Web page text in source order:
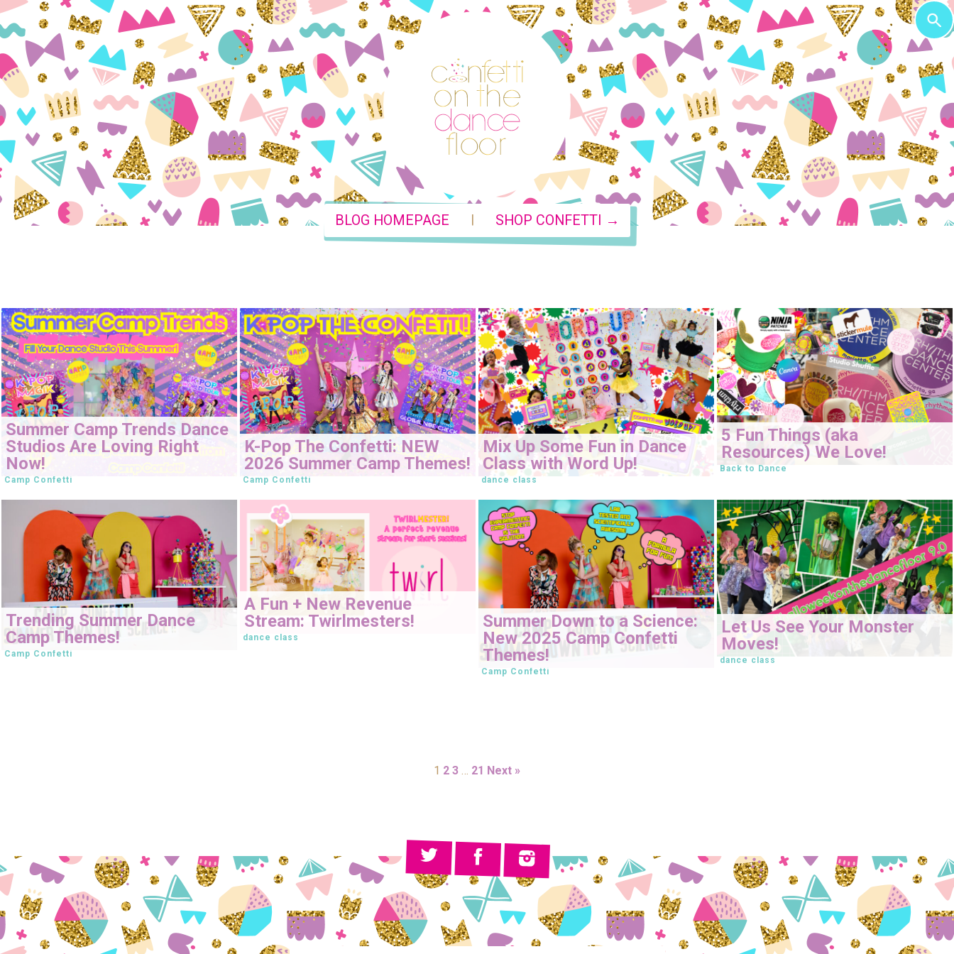
BLOG HOMEPAGE | SHOP CONFETTI →
Summer Camp Trends Dance
Studios Are Loving Right
Now!
Camp Confetti
K-Pop The Confetti: NEW
2026 Summer Camp Themes!
Camp Confetti
Mix Up Some Fun in Dance
Class with Word Up!
dance class
5 Fun Things (aka
Resources) We Love!
Back to Dance
Trending Summer Dance
Camp Themes!
Camp Confetti
A Fun + New Revenue
Stream: Twirlmesters!
dance class
Summer Down to a Science:
New 2025 Camp Confetti
Themes!
Camp Confetti
Let Us See Your Monster
Moves!
dance class
1 2 3 … 21 Next »